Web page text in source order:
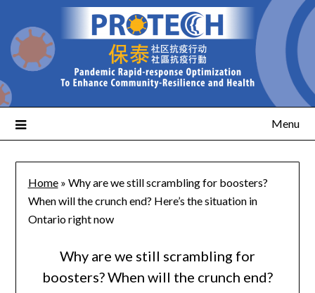
Menu
Home» Why are we still scrambling for boosters?
When will the crunch end? Here’s the situation in
Ontario right now
Why are we still scrambling for
boosters? When will the crunch end?